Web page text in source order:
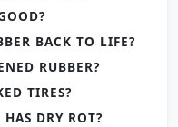
BACK TO LIFE?
RUBBER?
TIRES?
DRY ROT?